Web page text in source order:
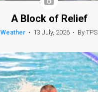
A Block of Relief
Weather • 13 July, 2026 • By TPS